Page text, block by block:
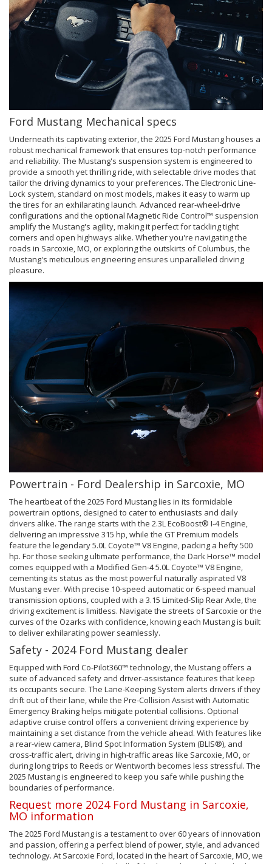
Ford Mustang Mechanical specs
Underneath its captivating exterior, the 2025 Ford Mustang houses a
robust mechanical framework that ensures top-notch performance
and reliability. The Mustang's suspension system is engineered to
provide a smooth yet thrilling ride, with selectable drive modes that
tailor the driving dynamics to your preferences. The Electronic Line-
Lock system, standard on most models, makes it easy to warm up
the tires for an exhilarating launch. Advanced rear-wheel-drive
configurations and the optional Magnetic Ride Control™ suspension
amplify the Mustang's agility, making it perfect for tackling tight
corners and open highways alike. Whether you're navigating the
roads in Sarcoxie, MO, or exploring the outskirts of Columbus, the
Mustang's meticulous engineering ensures unparalleled driving
pleasure.
Powertrain - Ford Dealership in Sarcoxie, MO
The heartbeat of the 2025 Ford Mustang lies in its formidable
powertrain options, designed to cater to enthusiasts and daily
drivers alike. The range starts with the 2.3L EcoBoost® I-4 Engine,
delivering an impressive 315 hp, while the GT Premium models
feature the legendary 5.0L Coyote™ V8 Engine, packing a hefty 500
hp. For those seeking ultimate performance, the Dark Horse™ model
comes equipped with a Modified Gen-4 5.0L Coyote™ V8 Engine,
cementing its status as the most powerful naturally aspirated V8
Mustang ever. With precise 10-speed automatic or 6-speed manual
transmission options, coupled with a 3.15 Limited-Slip Rear Axle, the
driving excitement is limitless. Navigate the streets of Sarcoxie or the
curves of the Ozarks with confidence, knowing each Mustang is built
to deliver exhilarating power seamlessly.
Safety - 2024 Ford Mustang dealer
Equipped with Ford Co-Pilot360™ technology, the Mustang offers a
suite of advanced safety and driver-assistance features that keep
its occupants secure. The Lane-Keeping System alerts drivers if they
drift out of their lane, while the Pre-Collision Assist with Automatic
Emergency Braking helps mitigate potential collisions. Optional
adaptive cruise control offers a convenient driving experience by
maintaining a set distance from the vehicle ahead. With features like
a rear-view camera, Blind Spot Information System (BLIS®), and
cross-traffic alert, driving in high-traffic areas like Sarcoxie, MO, or
during long trips to Reeds or Wentworth becomes less stressful. The
2025 Mustang is engineered to keep you safe while pushing the
boundaries of performance.
Request more 2024 Ford Mustang in Sarcoxie,
MO information
The 2025 Ford Mustang is a testament to over 60 years of innovation
and passion, offering a perfect blend of power, style, and advanced
technology. At Sarcoxie Ford, located in the heart of Sarcoxie, MO, we